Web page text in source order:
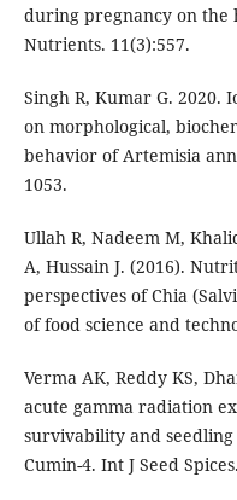
during pregnancy on the
Nutrients. 11(3):557.
Singh R, Kumar G.
on morphological,
behavior of Artemisia
1053.
Ullah R, Nadeem M,
A, Hussain J. (2016).
perspectives of Chia
of food science and
Verma AK, Reddy KS,
acute gamma radiation
survivability and
Cumin-4. Int J Seed